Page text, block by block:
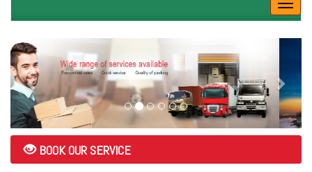
BOOK OUR SERVICE